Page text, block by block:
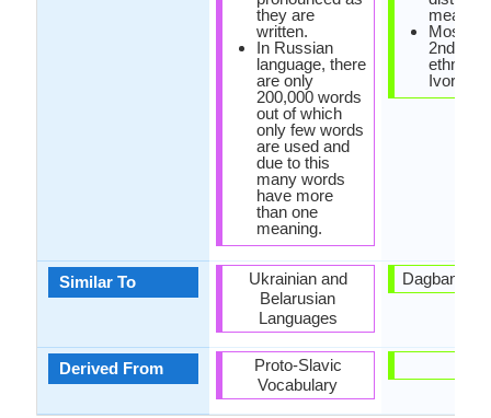
Similar To
Derived From
they are
written.
In Russian
language, there
are only
200,000 words
out of which
only few words
are used and
due to this
many words
have more
than one
meaning.
Ukrainian and
Belarusian
Languages
Proto-Slavic
Vocabulary
Mossi
2nd
ethnic
Ivory
Dagbani